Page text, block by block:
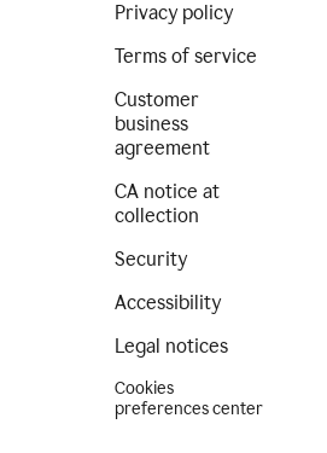
Privacy policy
Terms of service
Customer
business
agreement
CA notice at
collection
Security
Accessibility
Legal notices
Cookies
preferences center